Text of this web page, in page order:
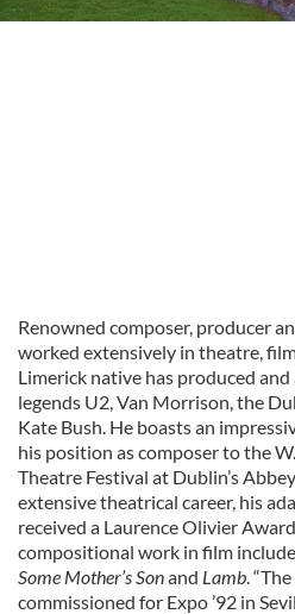
Renowned composer, producer
worked extensively in theatre,
Limerick native has produced
legends U2, Van Morrison, the
Kate Bush. He boasts an
his position as composer to the
Theatre Festival at Dublin’s
extensive theatrical career, his
received a Laurence Olivier
compositional work in film
Some Mother’s Sonand Lamb.
commissioned for Expo ’92 in